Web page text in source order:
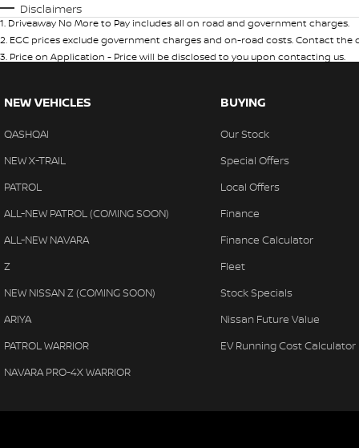
Disclaimers
1. Driveaway No More to Pay includes all on road and government charges.
2. EGC prices exclude government charges and on-road costs. Contact
3. Price on Application - Price will be disclosed to you upon contacting us.
NEW VEHICLES
QASHQAI
NEW X-TRAIL
PATROL
ALL-NEW PATROL (COMING SOON)
ALL-NEW NAVARA
Z
NEW NISSAN Z (COMING SOON)
ARIYA
PATROL WARRIOR
NAVARA PRO-4X WARRIOR
BUYING
Our Stock
Special Offers
Local Offers
Finance
Finance Calculator
Fleet
Stock Specials
Nissan Future Value
EV Running Cost Calculator